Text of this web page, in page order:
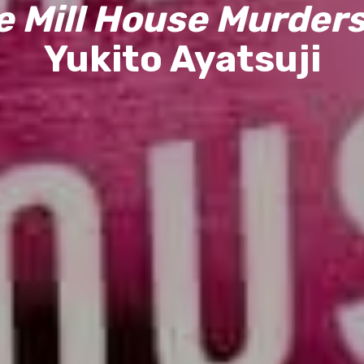
Mill House
Yukito Ayatsuji